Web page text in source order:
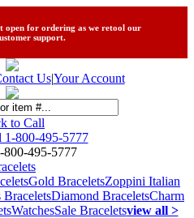
open for ordering as we retool our
support.
Us|Your Account
to Call
800-495-5777
800-495-5777
Gold BraceletsZoppini Italian
BraceletsDiamond BraceletsCharm
WatchesSale Braceletsview all >